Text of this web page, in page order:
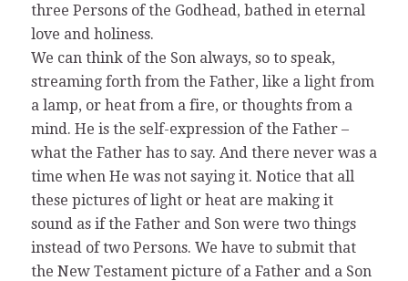
three Persons of the Godhead, bathed in eternal
love and holiness.
We can think of the Son always, so to speak,
streaming forth from the Father, like a light from
a lamp, or heat from a fire, or thoughts from a
mind. He is the self-expression of the Father –
what the Father has to say. And there never was a
time when He was not saying it. Notice that all
these pictures of light or heat are making it
sound as if the Father and Son were two things
instead of two Persons. We have to submit that
the New Testament picture of a Father and a Son